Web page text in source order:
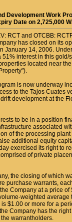
Development Work
Date on 2,725,000
RCT and OTCBB:
has closed on its
January 14, 2006.
interest in this gold/
located near
is now underway
to the Tajos Cuates
development at the
to be in a position
associated
of the processing plant
additional equity
exercised its right to
of private
the closing of which
purchase warrants,
Company at a price of
weighted average
$1.00 or more for a
Company has the
warrantholders.